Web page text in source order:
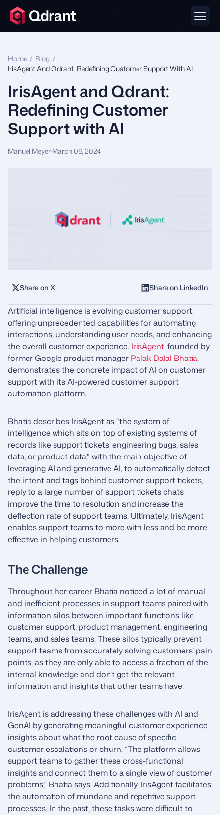
IrisAgent and Qdrant:
Redefining Customer
Support with AI
Manuel Meyer·March 06, 2024
Home / Blog /
IrisAgent And Qdrant: Redefining Customer Support With AI
Share on X Share on LinkedIn
Artificial intelligence is evolving customer support,
offering unprecedented capabilities for automating
interactions, understanding user needs, and enhancing
the overall customer experience. IrisAgent, founded by
former Google product manager Palak Dalal Bhatia,
demonstrates the concrete impact of AI on customer
support with its AI-powered customer support
automation platform.
Bhatia describes IrisAgent as “the system of
intelligence which sits on top of existing systems of
records like support tickets, engineering bugs, sales
data, or product data,” with the main objective of
leveraging AI and generative AI, to automatically detect
the intent and tags behind customer support tickets,
reply to a large number of support tickets chats
improve the time to resolution and increase the
deflection rate of support teams. Ultimately, IrisAgent
enables support teams to more with less and be more
effective in helping customers.
The Challenge
Throughout her career Bhatia noticed a lot of manual
and inefficient processes in support teams paired with
information silos between important functions like
customer support, product management, engineering
teams, and sales teams. These silos typically prevent
support teams from accurately solving customers’ pain
points, as they are only able to access a fraction of the
internal knowledge and don’t get the relevant
information and insights that other teams have.
IrisAgent is addressing these challenges with AI and
GenAI by generating meaningful customer experience
insights about what the root cause of specific
customer escalations or churn. “The platform allows
support teams to gather these cross-functional
insights and connect them to a single view of customer
problems,” Bhatia says. Additionally, IrisAgent facilitates
the automation of mundane and repetitive support
processes. In the past, these tasks were difficult to